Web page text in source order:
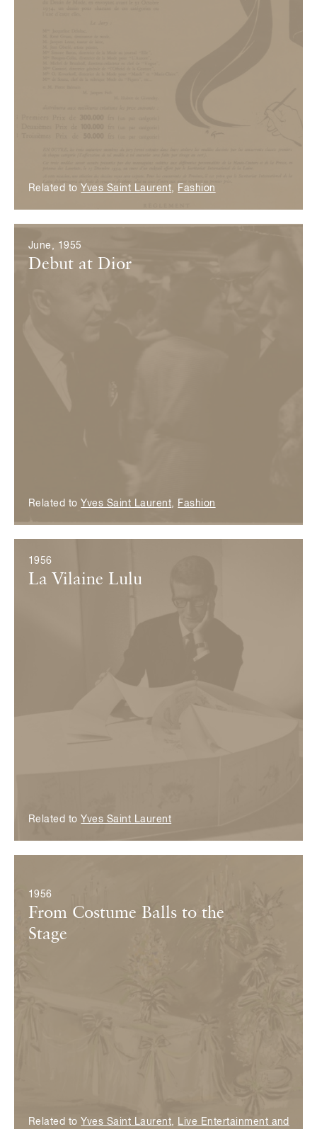
Related to Yves Saint Laurent, Fashion
June, 1955
Debut at Dior
Related to Yves Saint Laurent, Fashion
1956
La Vilaine Lulu
Related to Yves Saint Laurent
1956
From Costume Balls to the
Stage
Related to Yves Saint Laurent
Live Entertainment and